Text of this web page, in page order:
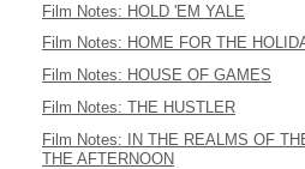
Film Notes: HOLD 'EM YALE
Film Notes: HOME FOR THE
Film Notes: HOUSE OF GAMES
Film Notes: THE HUSTLER
Film Notes: IN THE REALMS OF
THE AFTERNOON